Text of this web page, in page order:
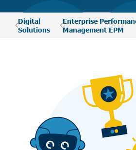
Digital
Solutions
Enterprise
Management EPM